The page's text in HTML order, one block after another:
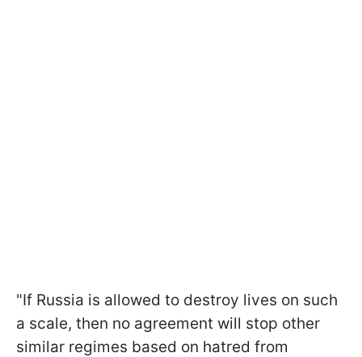
"If Russia is allowed to destroy lives on such
a scale, then no agreement will stop other
similar regimes based on hatred from